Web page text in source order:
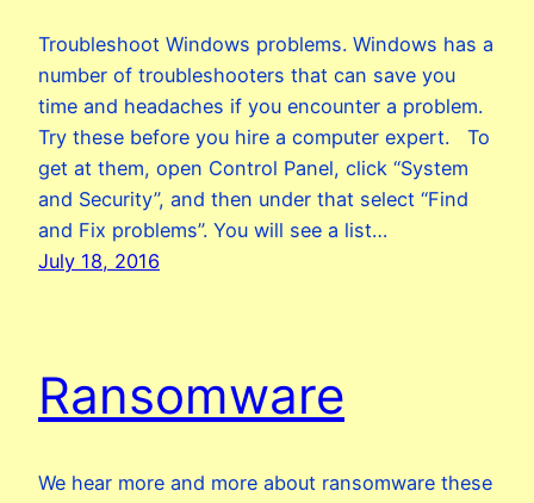
Troubleshoot Windows problems. Windows has a
number of troubleshooters that can save you
time and headaches if you encounter a problem.
Try these before you hire a computer expert. To
get at them, open Control Panel, click “System
and Security”, and then under that select “Find
and Fix problems”. You will see a list…
July 18, 2016
Ransomware
We hear more and more about ransomware these